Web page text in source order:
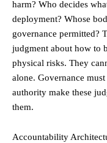
harm? Who decides
deployment? Whose
governance permitted?
judgment about how to
physical risks. They
alone. Governance
authority make these
them.
Accountability